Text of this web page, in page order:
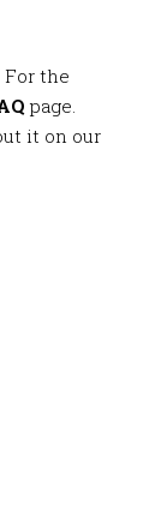
the
page.
it on our